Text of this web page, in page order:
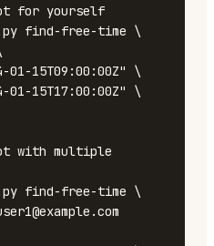
for yourself
find-free-time \
with multiple
find-free-time \